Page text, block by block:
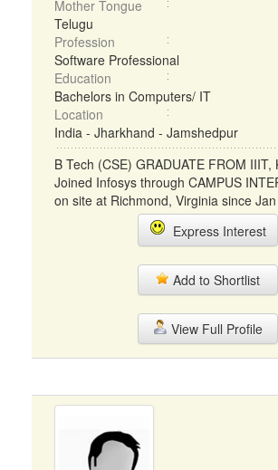
Mother Tongue
Telugu
Profession
Software Professional
Education
Bachelors in Computers/ IT
Location
India - Jharkhand - Jamshedpur
B Tech (CSE) GRADUATE FROM IIIT,
Joined Infosys through CAMPUS
on site at Richmond, Virginia since
Express Interest
Add to Shortlist
View Full Profile